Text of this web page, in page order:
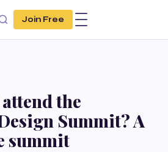
Join Free
the
Summit? A
summit